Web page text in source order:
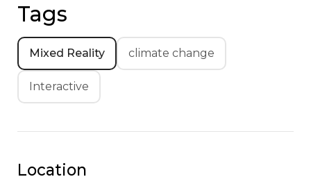
Tags
Mixed Reality climate change
Interactive
Location